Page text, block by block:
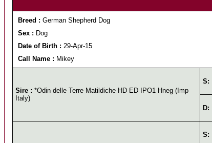
Breed : German Shepherd Dog
Sex : Dog
Date of Birth : 29-Apr-15
Call Name : Mikey
Sire : *Odin delle Terre Matildiche HD ED IPO1 Hneg (Imp
Italy)
S:
D:
S: